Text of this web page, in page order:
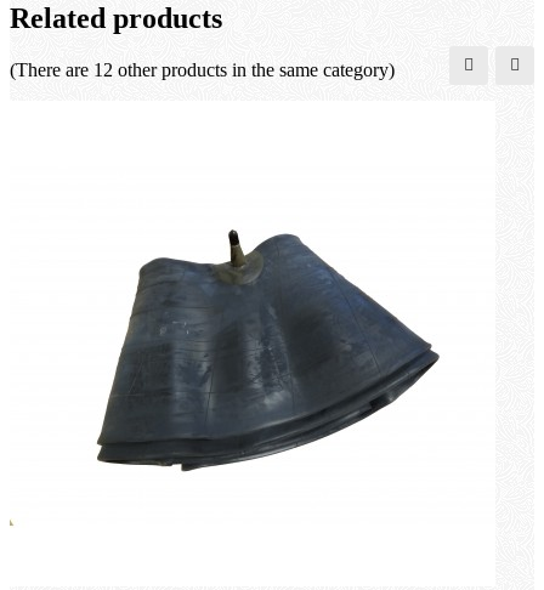
Related products
(There are 12 other products in the same category)